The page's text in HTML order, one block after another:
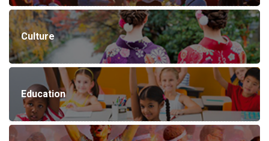
Culture
Education